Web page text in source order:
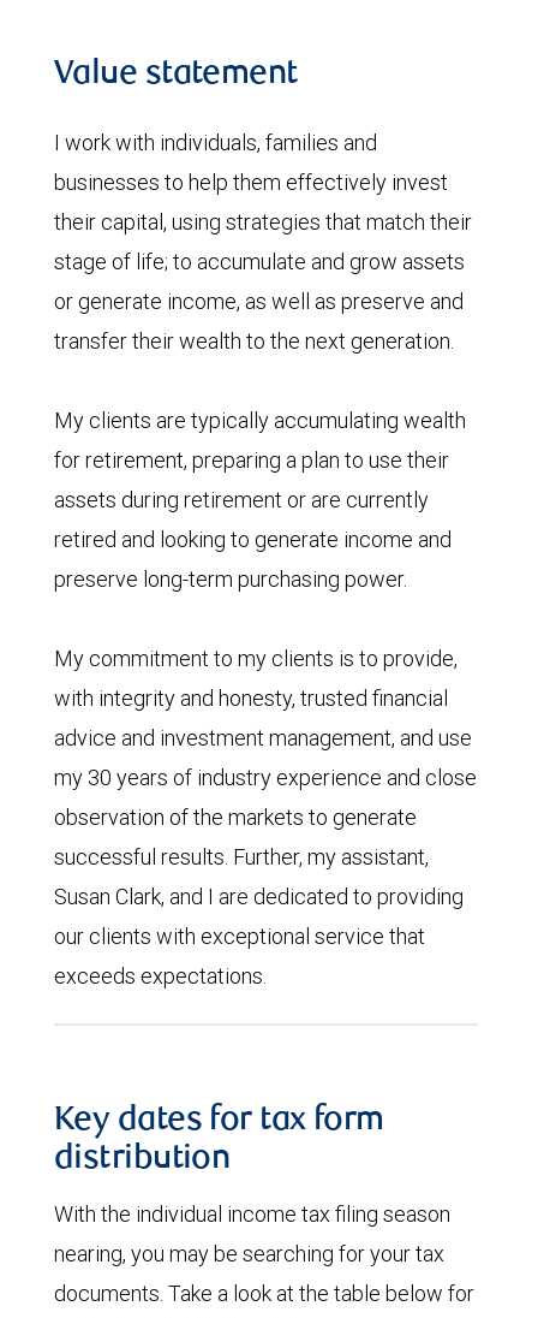
Value statement
I work with individuals, families and
businesses to help them effectively invest
their capital, using strategies that match their
stage of life; to accumulate and grow assets
or generate income, as well as preserve and
transfer their wealth to the next generation.
My clients are typically accumulating wealth
for retirement, preparing a plan to use their
assets during retirement or are currently
retired and looking to generate income and
preserve long-term purchasing power.
My commitment to my clients is to provide,
with integrity and honesty, trusted financial
advice and investment management, and use
my 30 years of industry experience and close
observation of the markets to generate
successful results. Further, my assistant,
Susan Clark, and I are dedicated to providing
our clients with exceptional service that
exceeds expectations.
Key dates for tax form
distribution
With the individual income tax filing season
nearing, you may be searching for your tax
documents. Take a look at the table below for